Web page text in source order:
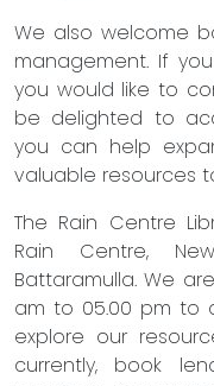
We also welcome
management. If
you would like to
be delighted to
you can help
valuable resources
The Rain Centre
Rain Centre,
Battaramulla. We
am to 05.00 pm to
explore our
currently, book